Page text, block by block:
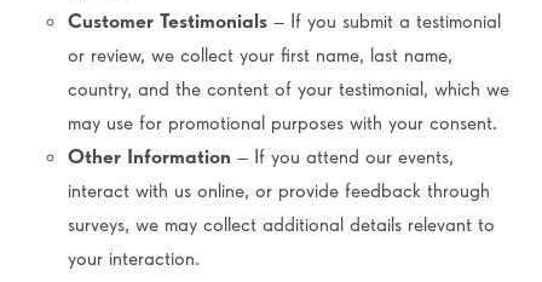
Customer Testimonials – If you submit a testimonial
or review, we collect your first name, last name,
country, and the content of your testimonial, which we
may use for promotional purposes with your consent.
Other Information – If you attend our events,
interact with us online, or provide feedback through
surveys, we may collect additional details relevant to
your interaction.